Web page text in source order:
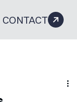
CONTACT